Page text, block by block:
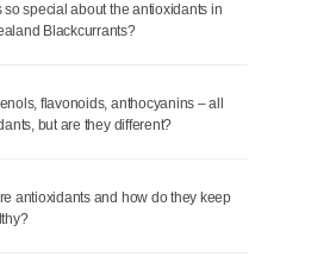
so special about the antioxidants in
Blackcurrants?
flavonoids, anthocyanins – all
but are they different?
antioxidants and how do they keep